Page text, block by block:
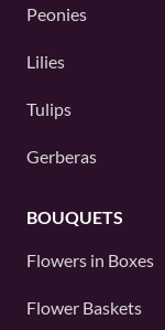
Peonies
Lilies
Tulips
Gerberas
BOUQUETS
Flowers in Boxes
Flower Baskets